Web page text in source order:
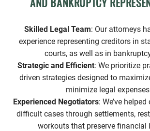
Skilled Legal Team: Our attorneys
experience representing creditors in
courts, as well as in
Strategic and Efficient: We prioritize
driven strategies designed to
minimize legal
Experienced Negotiators: We’ve
difficult cases through settlements,
workouts that preserve financial